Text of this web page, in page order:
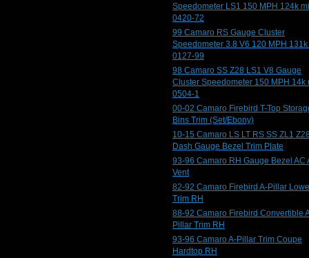
Speedometer LS1 150 MPH 124k mi
0420-72
99 Camaro RS Gauge Cluster
Speedometer 3.8 V6 120 MPH 131k
0127-99
98 Camaro SS Z28 LS1 V8 Gauge
Cluster Speedometer 150 MPH 14k
0504-1
00-02 Camaro Firebird T-Top
Bins Trim (Set/Ebony)
10-15 Camaro LS LT RS SS ZL1
Dash Gauge Bezel Trim Plate
93-96 Camaro RH Gauge Bezel AC
Vent
82-92 Camaro Firebird A-Pillar
Trim RH
88-92 Camaro Firebird Convertible
Pillar Trim RH
93-96 Camaro A-Pillar Trim Coupe
Hardtop RH